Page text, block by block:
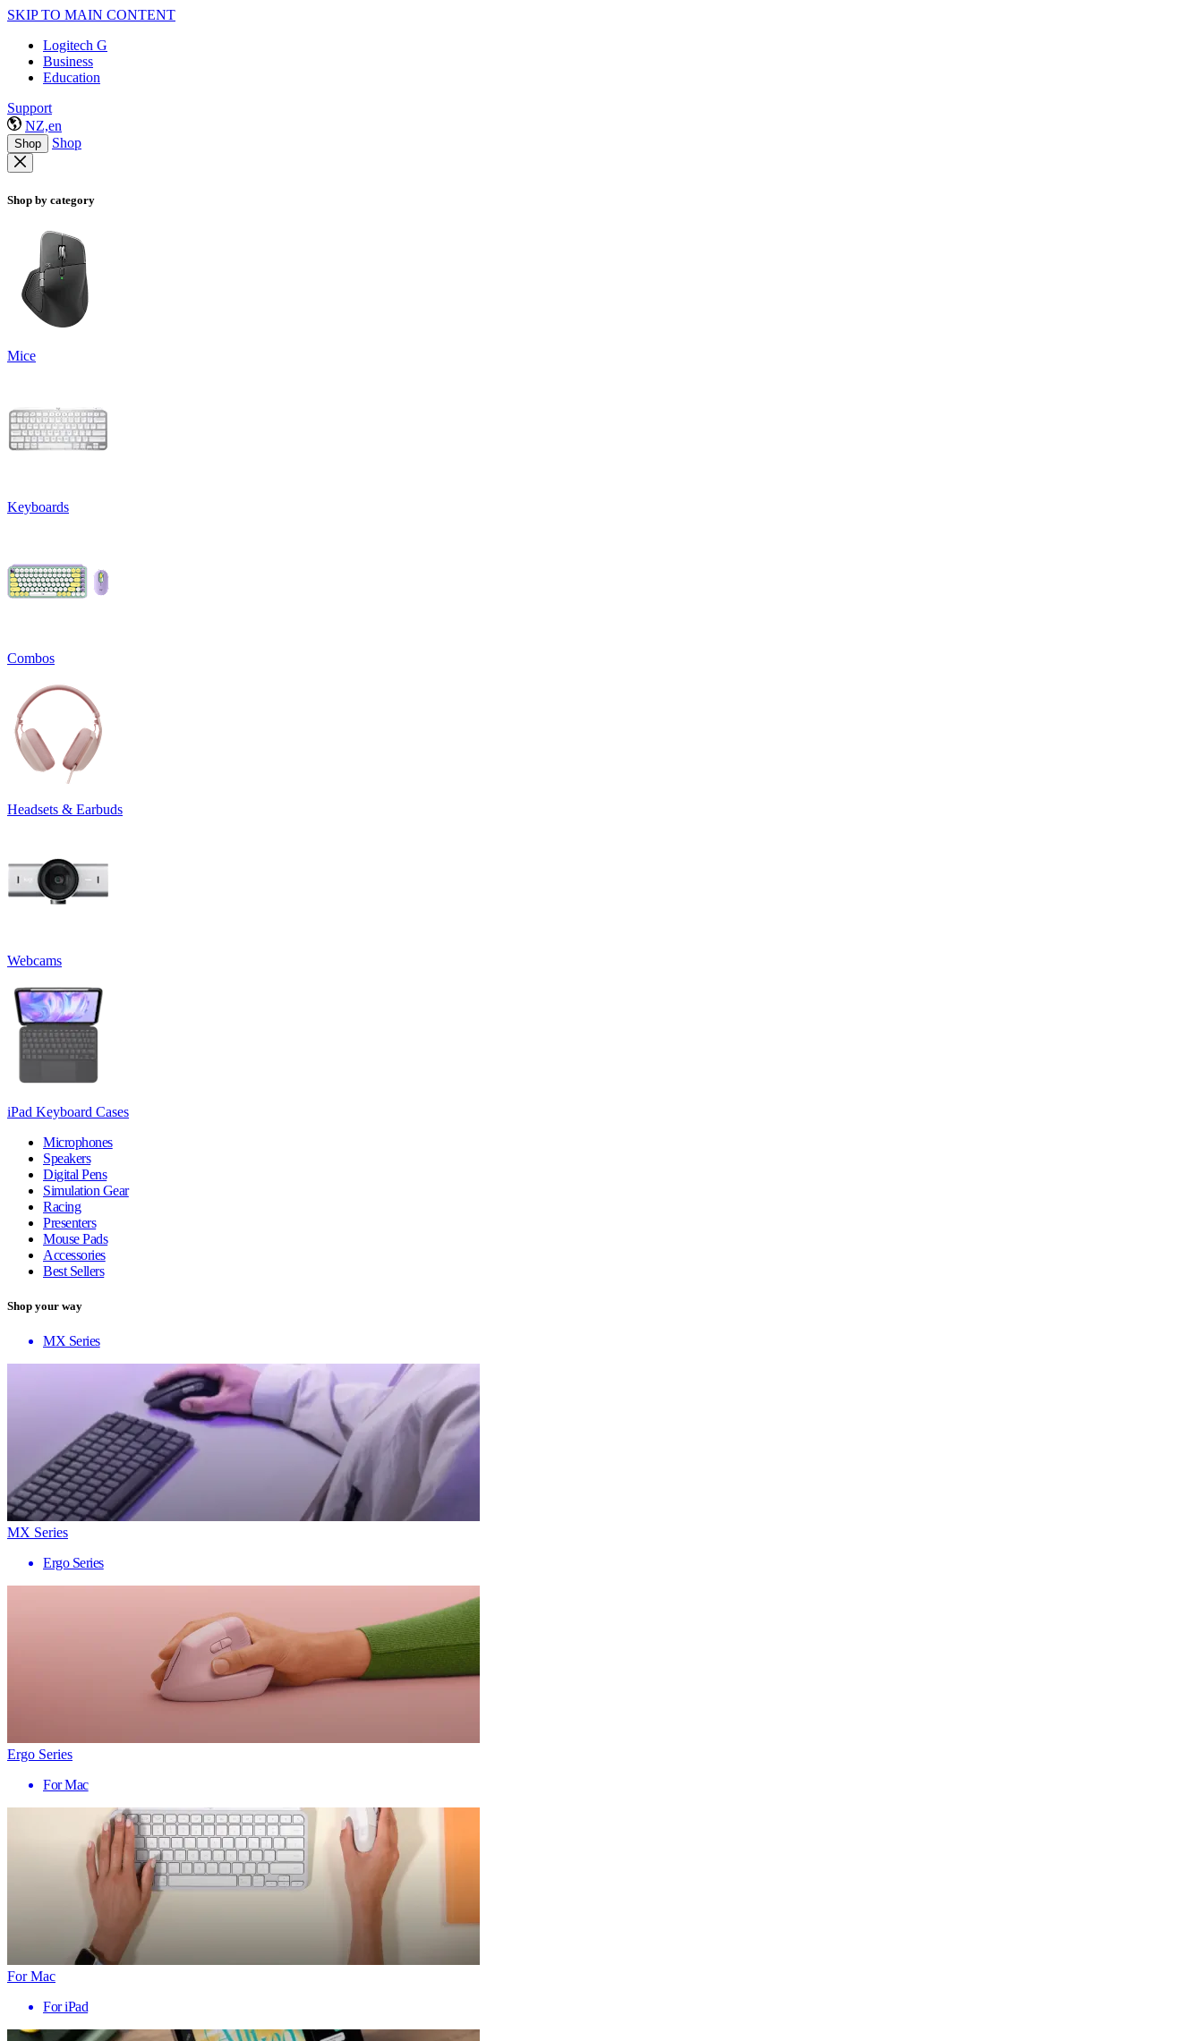
SKIP TO MAIN CONTENT
Logitech G
Business
Education
Support
NZ,en
Shop Shop
Shop by category
Mice
Keyboards
Combos
Headsets & Earbuds
Webcams
iPad Keyboard Cases
Microphones
Speakers
Digital Pens
Simulation Gear
Racing
Presenters
Mouse Pads
Accessories
Best Sellers
Shop your way
MX Series
MX Series
Ergo Series
Ergo Series
For Mac
For Mac
For iPad